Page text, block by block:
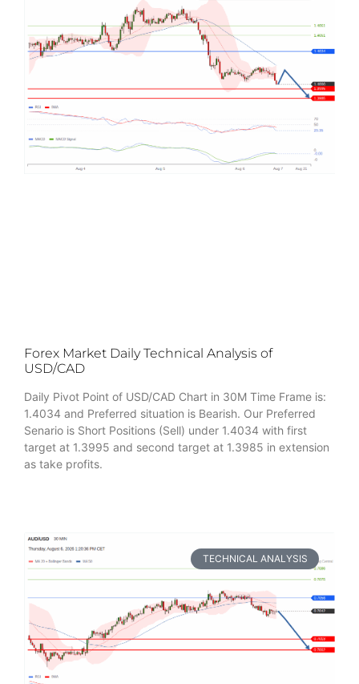
Forex Market Daily Technical Analysis of
USD/CAD
Daily Pivot Point of USD/CAD Chart in 30M Time Frame is:
1.4034 and Preferred situation is Bearish. Our Preferred
Senario is Short Positions (Sell) under 1.4034 with first
target at 1.3995 and second target at 1.3985 in extension
as take profits.
TECHNICAL ANALYSIS